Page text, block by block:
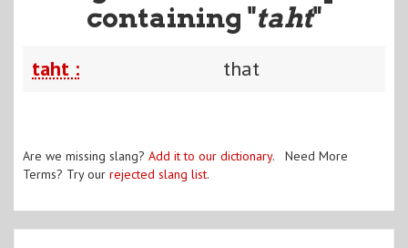
containing "taht"
taht : that
Are we missing slang? Add it to our dictionary. Need More
Terms? Try our rejected slang list.